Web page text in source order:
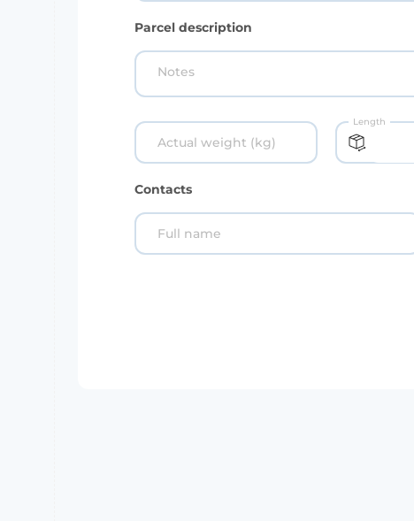
Parcel description
Notes
Actual weight (kg)
Length
Contacts
Full name